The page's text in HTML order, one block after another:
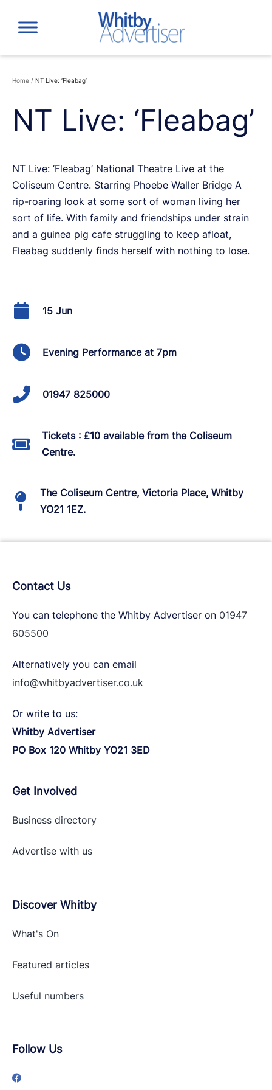
content
Home / NT Live: ‘Fleabag’
NT Live: ‘Fleabag’
NT Live: ‘Fleabag’ National Theatre Live at the
Coliseum Centre. Starring Phoebe Waller Bridge A
rip-roaring look at some sort of woman living her
sort of life. With family and friendships under strain
and a guinea pig cafe struggling to keep afloat,
Fleabag suddenly finds herself with nothing to lose.
15 Jun
Evening Performance at 7pm
01947 825000
Tickets : £10 available from the Coliseum
Centre.
The Coliseum Centre, Victoria Place, Whitby
YO21 1EZ.
Contact Us
You can telephone the Whitby Advertiser on 01947
605500
Alternatively you can email
info@whitbyadvertiser.co.uk
Or write to us:
Whitby Advertiser
PO Box 120 Whitby YO21 3ED
Get Involved
Business directory
Advertise with us
Discover Whitby
What's On
Featured articles
Useful numbers
Follow Us